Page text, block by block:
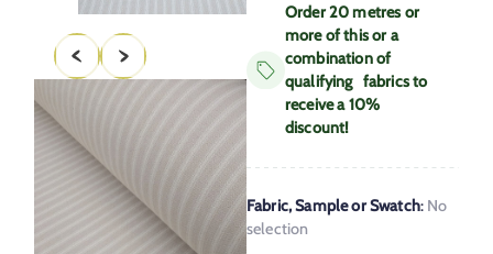
Order 20 metres or
more of this or a
combination of
qualifying fabrics to
receive a 10%
discount!
Fabric, Sample or Swatch: No
selection